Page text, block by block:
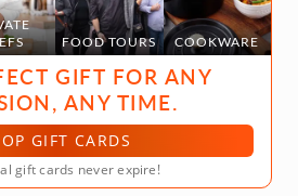
FOOD TOURS COOKWARE
GIFT FOR ANY
ANY TIME.
GIFT CARDS
gift cards never expire!